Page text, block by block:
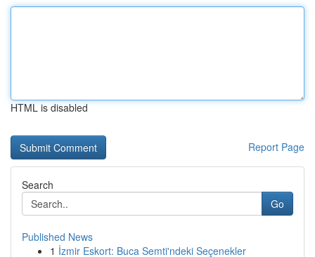
HTML is disabled
Report Page
Search
Go
Published News
1 İzmir Eskort: Buca Semti'ndeki Seçenekler